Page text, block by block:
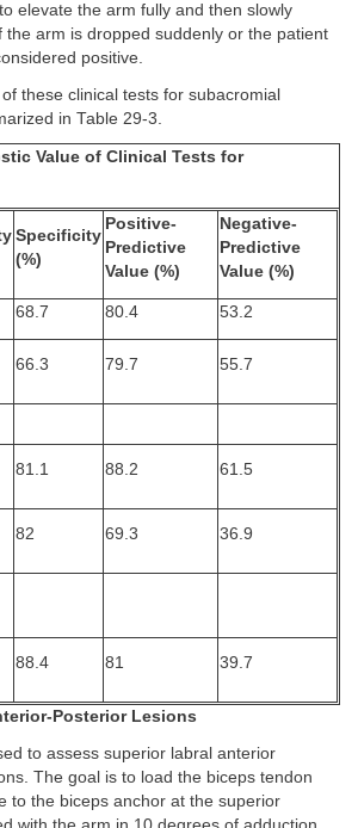
elevate the arm fully and then slowly
the arm is dropped suddenly or the patient
positive.
these clinical tests for subacromial
in Table 29-3.
Value of Clinical Tests for
Specificity
(%)
Positive-
Predictive
Value (%)
Negative-
Predictive
Value (%)
68.7 80.4 53.2
66.3 79.7 55.7
81.1 88.2 61.5
82 69.3 36.9
88.4 81 39.7
Posterior Lesions
to assess superior labral anterior
The goal is to load the biceps tendon
to the biceps anchor at the superior
with the arm in 10 degrees of adduction,